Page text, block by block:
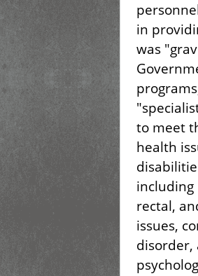
in
was
to meet
health
including
rectal,
issues,
disorder,